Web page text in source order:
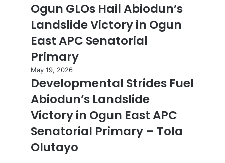
Ogun GLOs Hail Abiodun’s
Landslide Victory in Ogun
East APC Senatorial
Primary
May 19, 2026
Developmental Strides Fuel
Abiodun’s Landslide
Victory in Ogun East APC
Senatorial Primary – Tola
Olutayo